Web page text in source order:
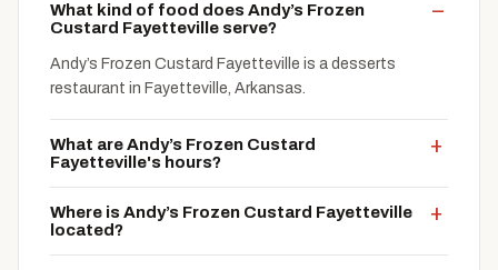
What kind of food does Andy’s Frozen
Custard Fayetteville serve?
Andy’s Frozen Custard Fayetteville is a desserts
restaurant in Fayetteville, Arkansas.
What are Andy’s Frozen Custard
Fayetteville's hours?
Where is Andy’s Frozen Custard Fayetteville
located?